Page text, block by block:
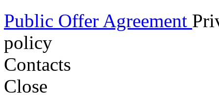
Public Offer Agreement
policy
Contacts
Close